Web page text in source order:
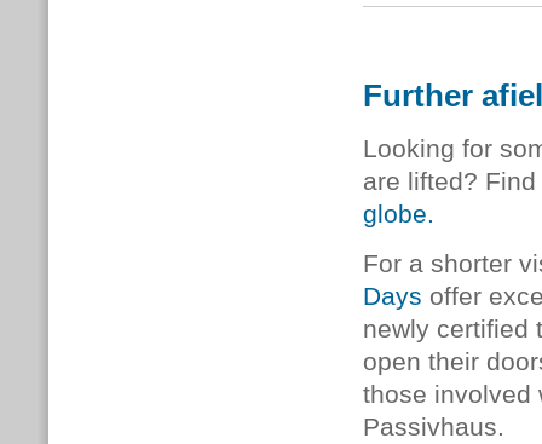
Further
Looking for
are lifted?
globe.
For a shorter
Days offer
newly certified
open their
those involved
Passivhaus.